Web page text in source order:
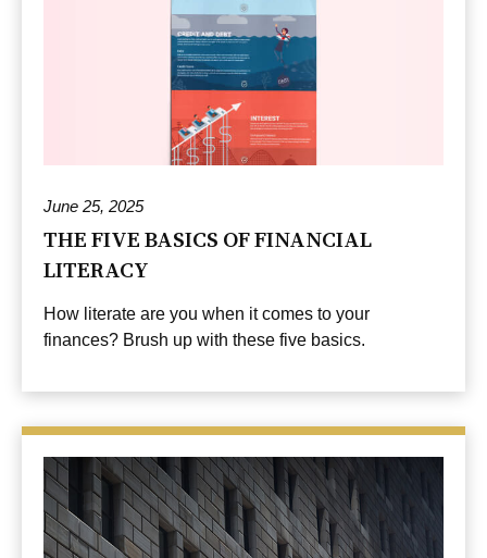
June 25, 2025
THE FIVE BASICS OF FINANCIAL
LITERACY
How literate are you when it comes to your
finances? Brush up with these five basics.